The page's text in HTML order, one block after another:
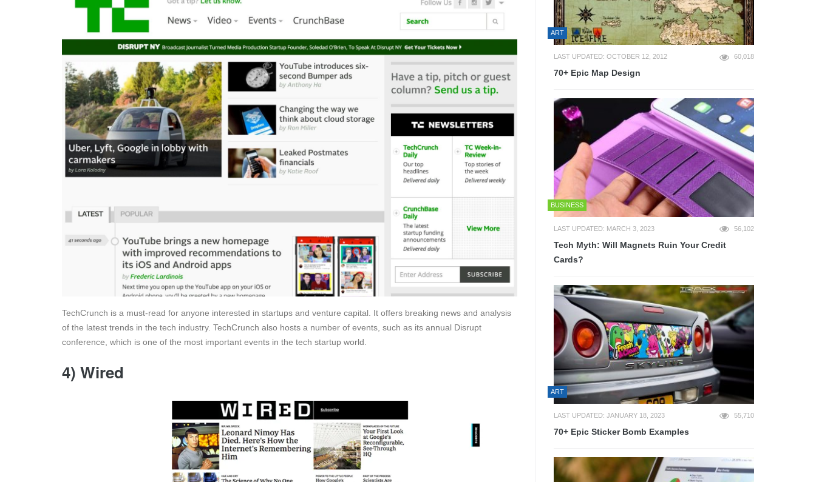
TechCrunch is a must-read for anyone interested in startups and venture capital. It offers breaking news and analysis
of the latest trends in the tech industry. TechCrunch also hosts a number of events, such as its annual Disrupt
conference, which is one of the most important events in the tech startup world.
4) Wired
ART
LAST UPDATED: OCTOBER 12, 2012 60,018
70+ Epic Map Design
BUSINESS
LAST UPDATED: MARCH 3, 2023 56,102
Tech Myth: Will Magnets Ruin Your Credit
Cards?
ART
LAST UPDATED: JANUARY 18, 2023 55,710
70+ Epic Sticker Bomb Examples